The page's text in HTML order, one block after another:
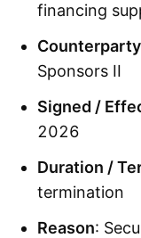
financing
Counterparty
Sponsors II
Signed /
2026
Duration /
termination
Reason: